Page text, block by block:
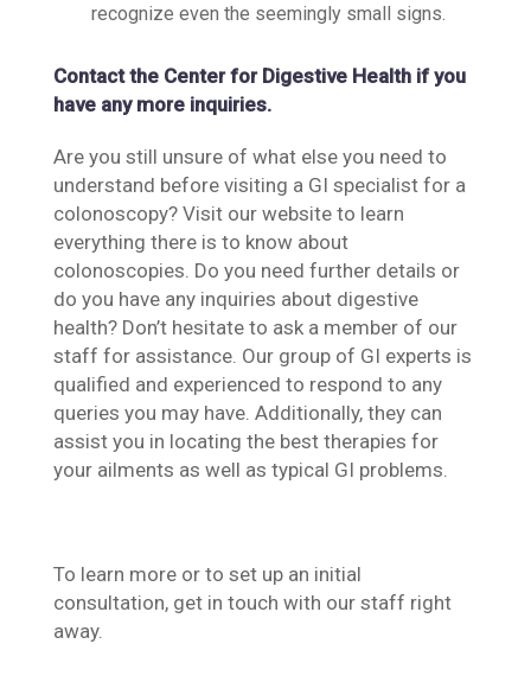
recognize even the seemingly small signs.
Contact the Center for Digestive Health if you
have any more inquiries.
Are you still unsure of what else you need to
understand before visiting a GI specialist for a
colonoscopy? Visit our website to learn
everything there is to know about
colonoscopies. Do you need further details or
do you have any inquiries about digestive
health? Don’t hesitate to ask a member of our
staff for assistance. Our group of GI experts is
qualified and experienced to respond to any
queries you may have. Additionally, they can
assist you in locating the best therapies for
your ailments as well as typical GI problems.
To learn more or to set up an initial
consultation, get in touch with our staff right
away.